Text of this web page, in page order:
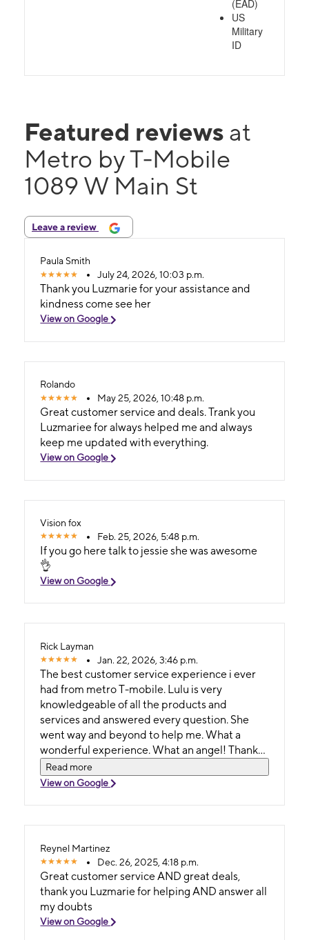
(EAD)
US
Military
ID
Featured reviews at
Metro by T-Mobile
1089 W Main St
Leave a review
Paula Smith
July 24, 2026, 10:03 p.m.
Thank you Luzmarie for your assistance and
kindness come see her
View on Google
Rolando
May 25, 2026, 10:48 p.m.
Great customer service and deals. Trank you
Luzmariee for always helped me and always
keep me updated with everything.
View on Google
Vision fox
Feb. 25, 2026, 5:48 p.m.
If you go here talk to jessie she was awesome
👌
View on Google
Rick Layman
Jan. 22, 2026, 3:46 p.m.
The best customer service experience i ever
had from metro T-mobile. Lulu is very
knowledgeable of all the products and
services and answered every question. She
went way and beyond to help me. What a
wonderful experience. What an angel! Thank
you so much.
Read more
View on Google
Reynel Martinez
Dec. 26, 2025, 4:18 p.m.
Great customer service AND great deals,
thank you Luzmarie for helping AND answer all
my doubts
View on Google